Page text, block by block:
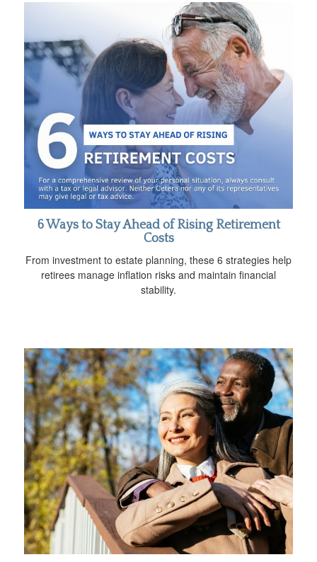
6 Ways to Stay Ahead of Rising Retirement
Costs
From investment to estate planning, these 6 strategies help
retirees manage inflation risks and maintain financial
stability.